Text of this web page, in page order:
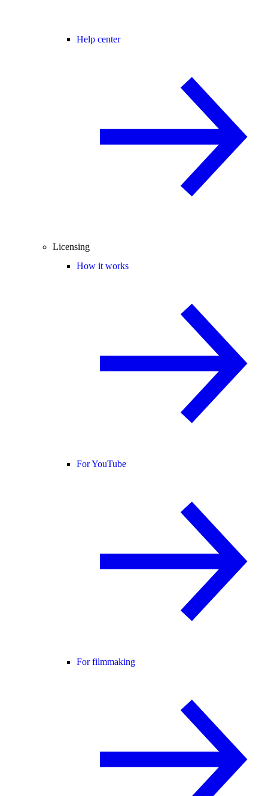
Help center
Licensing
How it works
For YouTube
For filmmaking